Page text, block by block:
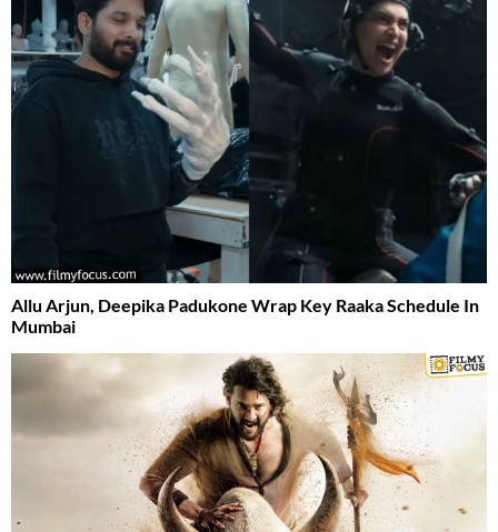
Allu Arjun, Deepika Padukone Wrap Key Raaka Schedule In
Mumbai